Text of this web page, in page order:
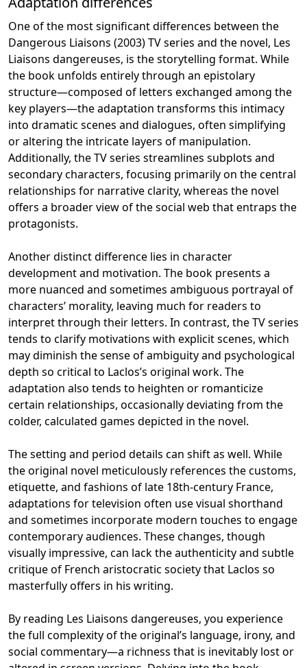
One of the most significant differences between the
Dangerous Liaisons (2003) TV series and the novel, Les
Liaisons dangereuses, is the storytelling format. While
the book unfolds entirely through an epistolary
structure—composed of letters exchanged among the
key players—the adaptation transforms this intimacy
into dramatic scenes and dialogues, often simplifying
or altering the intricate layers of manipulation.
Additionally, the TV series streamlines subplots and
secondary characters, focusing primarily on the central
relationships for narrative clarity, whereas the novel
offers a broader view of the social web that entraps the
protagonists.
Another distinct difference lies in character
development and motivation. The book presents a
more nuanced and sometimes ambiguous portrayal of
characters’ morality, leaving much for readers to
interpret through their letters. In contrast, the TV series
tends to clarify motivations with explicit scenes, which
may diminish the sense of ambiguity and psychological
depth so critical to Laclos’s original work. The
adaptation also tends to heighten or romanticize
certain relationships, occasionally deviating from the
colder, calculated games depicted in the novel.
The setting and period details can shift as well. While
the original novel meticulously references the customs,
etiquette, and fashions of late 18th-century France,
adaptations for television often use visual shorthand
and sometimes incorporate modern touches to engage
contemporary audiences. These changes, though
visually impressive, can lack the authenticity and subtle
critique of French aristocratic society that Laclos so
masterfully offers in his writing.
By reading Les Liaisons dangereuses, you experience
the full complexity of the original’s language, irony, and
social commentary—a richness that is inevitably lost or